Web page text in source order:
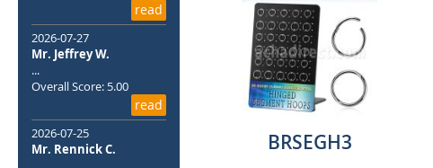
BRSEGH3
read
2026-07-27
Mr. Jeffrey W.
...
Overall Score: 5.00
read
2026-07-25
Mr. Rennick C.